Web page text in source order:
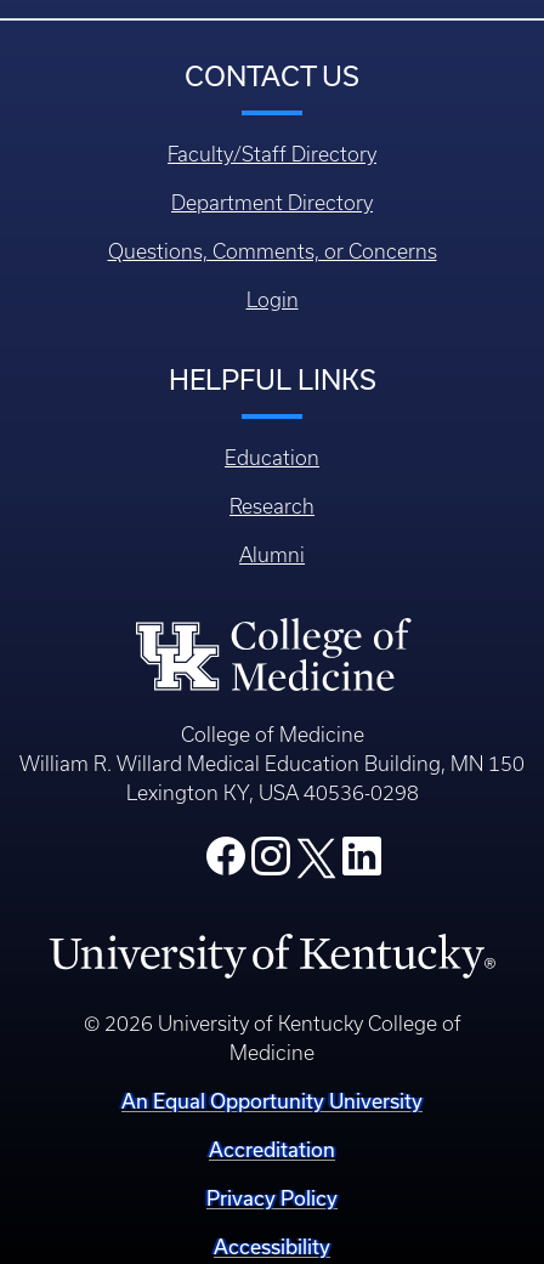
CONTACT US
Faculty/Staff Directory
Department Directory
Questions, Comments, or Concerns
Login
HELPFUL LINKS
Education
Research
Alumni
College of Medicine
William R. Willard Medical Education Building, MN 150
Lexington KY, USA 40536-0298
© 2026 University of Kentucky College of
Medicine
An Equal Opportunity University
Accreditation
Privacy Policy
Accessibility